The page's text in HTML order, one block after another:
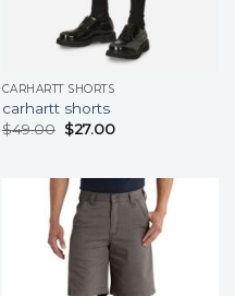
CARHARTT SHORTS
carhartt shorts
$49.00 $27.00